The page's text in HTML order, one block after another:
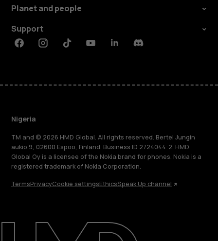
About
Planet and people
Support
FacebookInstagramTiktokYoutubeLinkedinDiscord
Nigeria
TM and © 2026 HMD Global. All rights reserved. Bertel Jungin
aukio 9, 02600 Espoo, Finland. Business ID 2724044-2. HMD
Global Oy is a licensee of the Nokia brand for phones. Nokia is a
registered trademark of Nokia Corporation.
TermsPrivacyCookie settingsEthicsSpeak Up channel